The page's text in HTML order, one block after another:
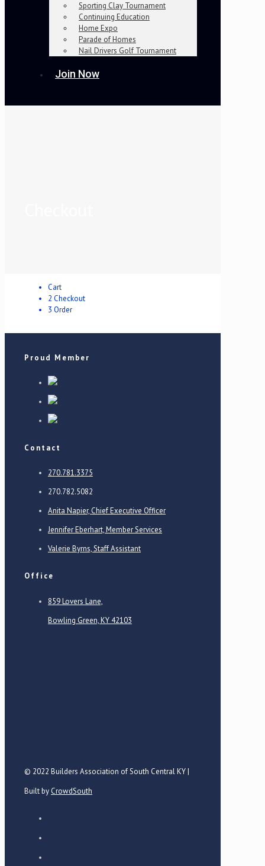
Sporting Clay Tournament
Continuing Education
Home Expo
Parade of Homes
Nail Drivers Golf Tournament
Join Now
Cart
2 Checkout
3 Order
Proud Member
Contact
270.781.3375
270.782.5082
Anita Napier, Chief Executive Officer
Jennifer Eberhart, Member Services
Valerie Byrns, Staff Assistant
Office
859 Lovers Lane,
Bowling Green, KY 42103
© 2022 Builders Association of South Central KY |
Built by CrowdSouth